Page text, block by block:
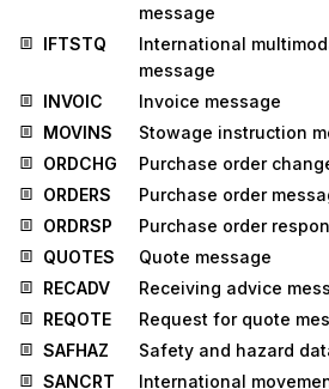
message
IFTSTQ
International
message
INVOIC
Invoice message
MOVINS
Stowage instruction
ORDCHG
Purchase order
ORDERS
Purchase order
ORDRSP
Purchase order
QUOTES
Quote message
RECADV
Receiving advice
REQOTE
Request for quote
SAFHAZ
Safety and hazard
SANCRT
International